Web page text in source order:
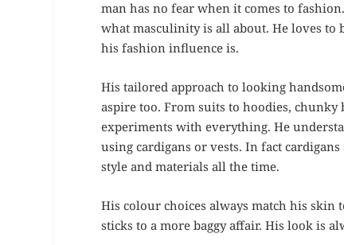
man has no fear when it comes to
what masculinity is all about. He loves
his fashion influence is.
His tailored approach to looking
aspire too. From suits to hoodies, chunky
experiments with everything. He
using cardigans or vests. In fact
style and materials all the time.
His colour choices always match his skin
sticks to a more baggy affair. His look is